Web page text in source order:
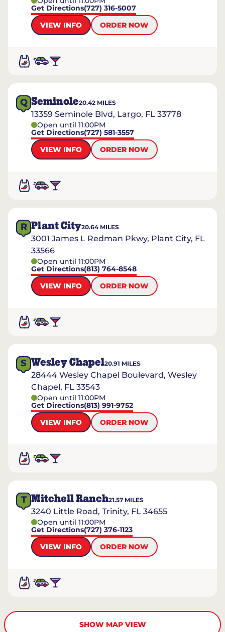
Get Directions(727) 316-5007
VIEW INFO
ORDER NOW
Q Seminole20.42 MILES
13359 Seminole Blvd, Largo, FL 33778
Open until 11:00PM
Get Directions(727) 581-3557
VIEW INFO
ORDER NOW
R Plant City20.64MILES
3001 James L Redman Pkwy, Plant City, FL
33566
Open until 11:00PM
Get Directions(813) 764-8548
VIEW INFO
ORDER NOW
S Wesley Chapel20.91 MILES
28444 Wesley Chapel Boulevard, Wesley
Chapel, FL 33543
Open until 11:00PM
Get Directions(813) 991-9752
VIEW INFO
ORDER NOW
T Mitchell Ranch21.57 MILES
3240 Little Road, Trinity, FL 34655
Open until 11:00PM
Get Directions(727) 376-1123
VIEW INFO
ORDER NOW
SHOW MAP VIEW